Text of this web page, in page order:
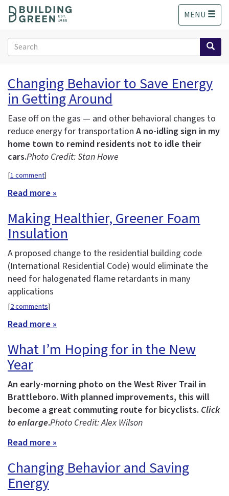
o
MENU
Search
form
Search
Changing Behavior to Save Energy
in Getting Around
Ease off on the gas — and other behavioral changes to
reduce energy for transportation A no-idling sign in my
home town to remind residents not to idle their
cars.Photo Credit: Stan Howe
[1 comment]
Read more »
Making Healthier, Greener Foam
Insulation
A proposed change to the residential building code
(International Residential Code) would eliminate the
need for halogenated flame retardants in many
applications
[2 comments]
Read more »
What I’m Hoping for in the New
Year
An early-morning photo on the West River Trail in
Brattleboro. With planned improvements, this will
become a great commuting route for bicyclists. Click
to enlarge.Photo Credit: Alex Wilson
Read more »
Changing Behavior and Saving
Energy